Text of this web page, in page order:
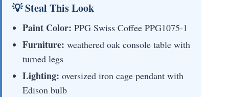
💡 Steal This Look
Paint Color: PPG Swiss Coffee PPG1075-1
Furniture: weathered oak console table with
turned legs
Lighting: oversized iron cage pendant with
Edison bulb